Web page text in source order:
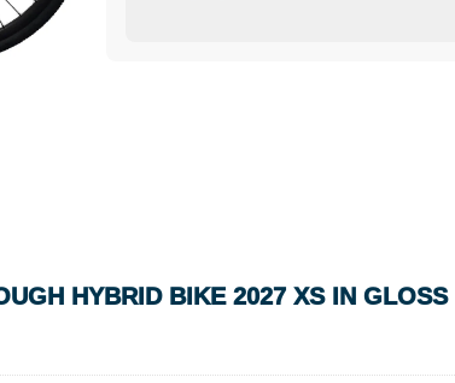
HYBRID BIKE 2027 XS IN GLOSS